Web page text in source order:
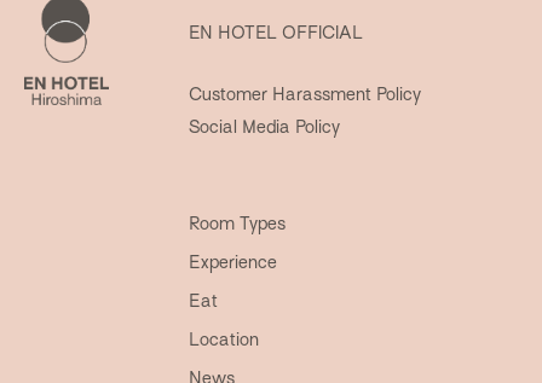
EN HOTEL OFFICIAL
Customer Harassment Policy
Social Media Policy
Room Types
Experience
Eat
Location